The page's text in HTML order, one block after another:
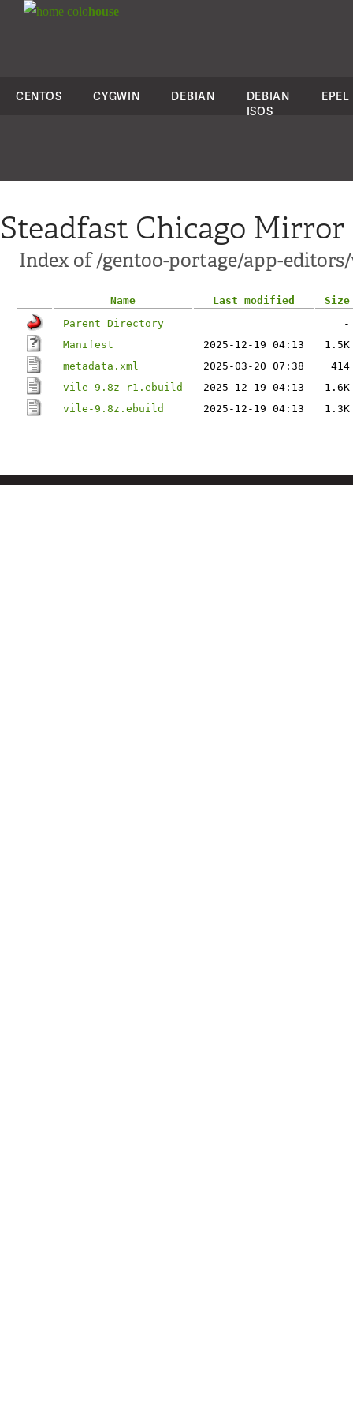
colohouse
CENTOS CYGWIN DEBIAN
DEBIAN
ISOS
EPEL
Steadfast Chicago Mirror
Index of /gentoo-portage/app-
Name Last modified
Size
Parent Directory
-
Manifest
2025-12-19 04:13
1.5K
metadata.xml
2025-03-20 07:38
414
vile-9.8z-r1.ebuild
2025-12-19 04:13
1.6K
vile-9.8z.ebuild
2025-12-19 04:13 1.3K